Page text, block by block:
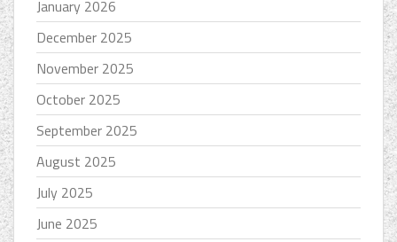
January 2026
December 2025
November 2025
October 2025
September 2025
August 2025
July 2025
June 2025